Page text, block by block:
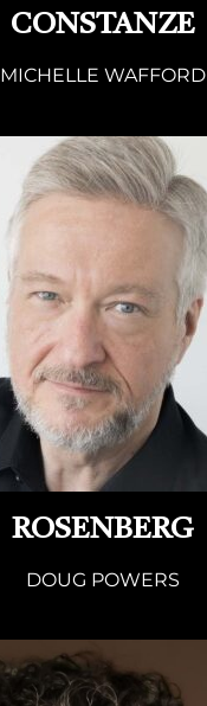
CONSTANZE
MICHELLE WAFFORD
ROSENBERG
DOUG POWERS